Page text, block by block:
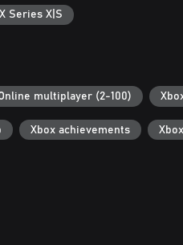
Series X|S
multiplayer (2-100)
Xbox achievements